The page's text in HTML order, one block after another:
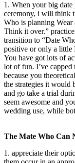
1. When your big
ceremony, i will think
Who is planning
Think it over.”
transition to “Date
positive or only a little
You have got lots of
lot of fun. I’ve capped
because you
the strategies it would
and go take a trial
seem awesome and
wedding use, while
The Mate Who Can
1. appreciate their